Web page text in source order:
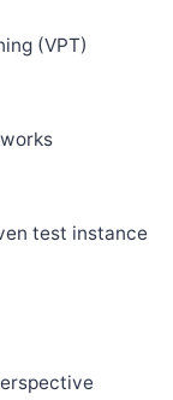
(VPT)
test instance